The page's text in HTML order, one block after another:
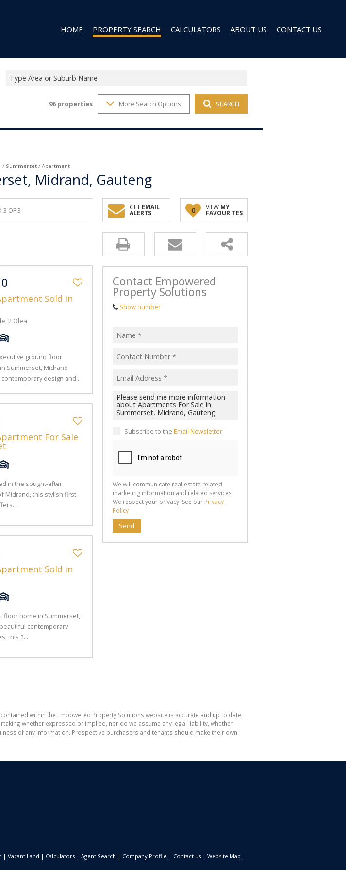
HOME PROPERTY SEARCH
RESIDENTIAL FOR SALE (96)
CALCULATORS ABOUT US
AGENT SEARCH
CONTACT US
Type Area or Suburb Name
96 properties More Search Options SEARCH
/ Summerset / Apartment
Midrand, Gauteng
3 OF 3 GET EMAIL
ALERTS 0 VIEW MY
FAVOURITES
Sold in
2 Olea
-
ground floor
Summerset, Midrand
design and...
For Sale
-
in the sought-after
Midrand, this stylish first-
Sold in
-
floor home in Summerset,
contemporary
this 2...
Contact Empowered
Property Solutions
Show number
Subscribe to the Email Newsletter
We will communicate real estate related
marketing information and related services.
We respect your privacy. See our Privacy
Policy
Send
within the Empowered Property Solutions website is accurate and up to date,
whether expressed or implied, nor do we assume any legal liability, whether
of any information. Prospective purchasers and tenants should make their own
| Vacant Land | Calculators | Agent Search | Company Profile | Contact us | Website Map |